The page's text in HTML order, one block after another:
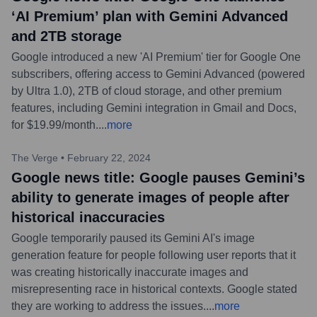
‘AI Premium’ plan with Gemini Advanced
and 2TB storage
Google introduced a new 'AI Premium' tier for Google One
subscribers, offering access to Gemini Advanced (powered
by Ultra 1.0), 2TB of cloud storage, and other premium
features, including Gemini integration in Gmail and Docs,
for $19.99/month....more
The Verge • February 22, 2024
Google news title: Google pauses Gemini’s
ability to generate images of people after
historical inaccuracies
Google temporarily paused its Gemini AI's image
generation feature for people following user reports that it
was creating historically inaccurate images and
misrepresenting race in historical contexts. Google stated
they are working to address the issues....more